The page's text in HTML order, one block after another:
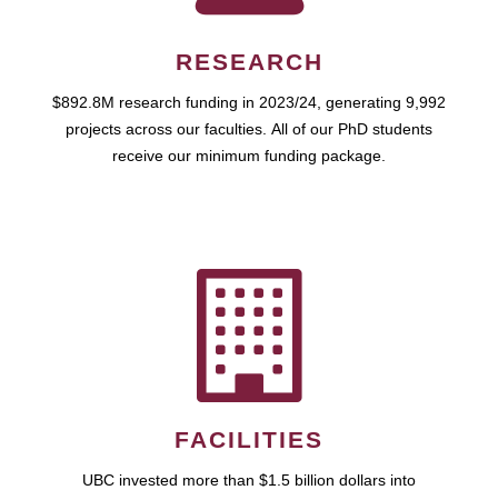
RESEARCH
$892.8M research funding in 2023/24, generating 9,992
projects across our faculties. All of our PhD students
receive our minimum funding package.
FACILITIES
UBC invested more than $1.5 billion dollars into